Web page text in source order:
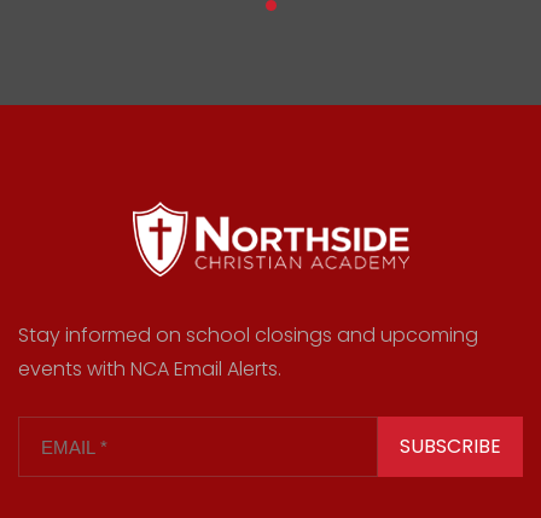
Stay informed on school closings and upcoming
events with NCA Email Alerts.
SUBSCRIBE